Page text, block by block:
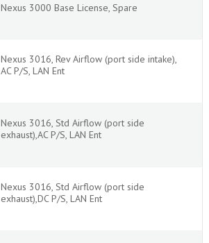
Nexus 3000 Base License, Spare
Nexus 3016, Rev Airflow (port side intake),
AC P/S, LAN Ent
Nexus 3016, Std Airflow (port side
exhaust),AC P/S, LAN Ent
Nexus 3016, Std Airflow (port side
exhaust),DC P/S, LAN Ent